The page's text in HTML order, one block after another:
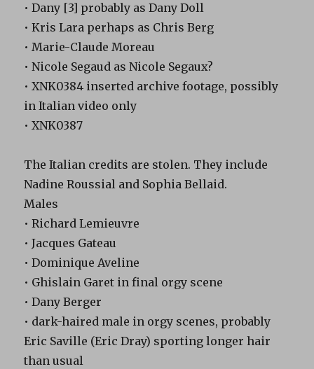
• Dany [3] probably as Dany Doll
• Kris Lara perhaps as Chris Berg
• Marie-Claude Moreau
• Nicole Segaud as Nicole Segaux?
• XNK0384 inserted archive footage, possibly
in Italian video only
• XNK0387
The Italian credits are stolen. They include
Nadine Roussial and Sophia Bellaid.
Males
• Richard Lemieuvre
• Jacques Gateau
• Dominique Aveline
• Ghislain Garet in final orgy scene
• Dany Berger
• dark-haired male in orgy scenes, probably
Eric Saville (Eric Dray) sporting longer hair
than usual